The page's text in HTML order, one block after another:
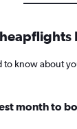
to know about
month to